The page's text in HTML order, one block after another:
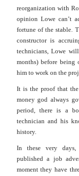
reorganization with
opinion Lowe can’t
fortune of the stable.
constructor is
technicians, Lowe
months) before
him to work on the
It is the proof that
money god always
period, there is a
technician and his
history.
In these very days,
published a job
moment they have